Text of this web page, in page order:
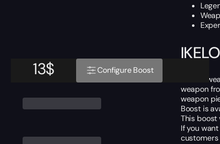
13$ Configure Boost
IKELOS
weapon
weapon
Boost is
This
If you